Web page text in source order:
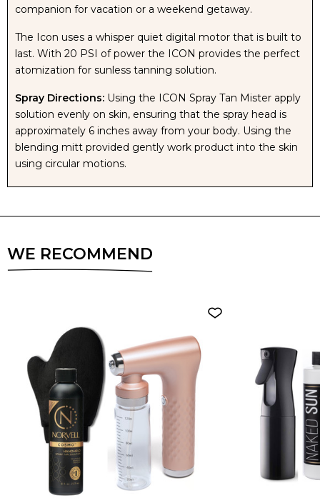
companion for vacation or a weekend getaway.
The Icon uses a whisper quiet digital motor that is built to
last. With 20 PSI of power the ICON provides the perfect
atomization for sunless tanning solution.
Spray Directions: Using the ICON Spray Tan Mister apply
solution evenly on skin, ensuring that the spray head is
approximately 6 inches away from your body. Using the
blending mitt provided gently work product into the skin
using circular motions.
WE RECOMMEND